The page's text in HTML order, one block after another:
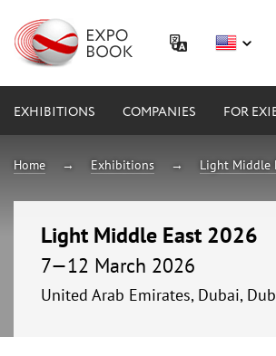
EXHIBITIONS COMPANIES FOR
Home Exhibitions Light Middle
Light Middle East 2026
7—12 March 2026
United Arab Emirates, Dubai,